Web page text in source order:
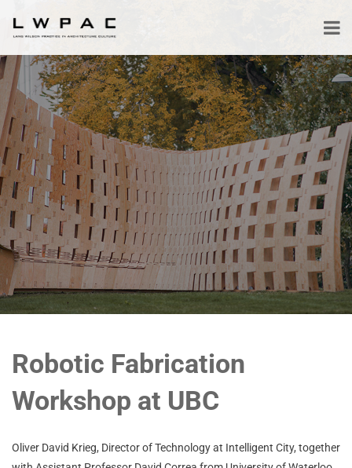
Robotic Fabrication
Workshop at UBC
Oliver David Krieg, Director of Technology at Intelligent City, together